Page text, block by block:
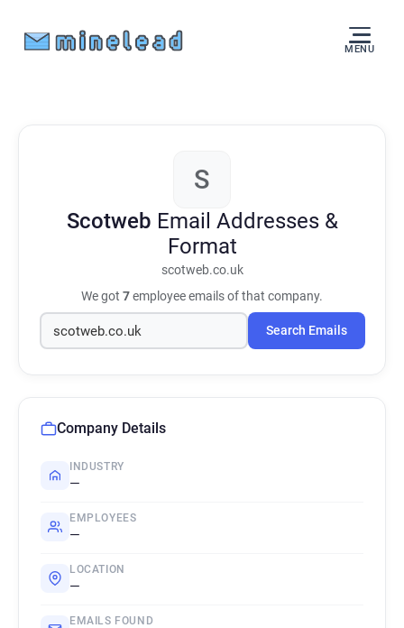
MENU
S
Scotweb Email Addresses &
Format
scotweb.co.uk
We got 7employee emails of that company.
Search Emails
Company Details
INDUSTRY
—
EMPLOYEES
—
LOCATION
—
EMAILS FOUND